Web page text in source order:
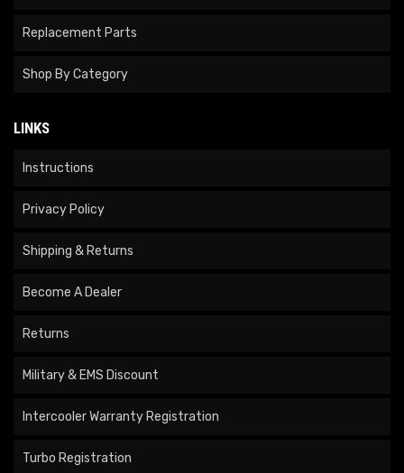
Replacement Parts
Shop By Category
LINKS
Instructions
Privacy Policy
Shipping & Returns
Become A Dealer
Returns
Military & EMS Discount
Intercooler Warranty Registration
Turbo Registration